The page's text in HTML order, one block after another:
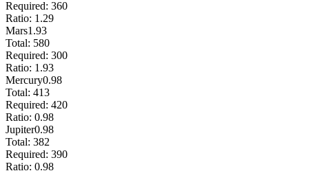
Required: 360
Ratio: 1.29
Mars1.93
Total: 580
Required: 300
Ratio: 1.93
Mercury0.98
Total: 413
Required: 420
Ratio: 0.98
Jupiter0.98
Total: 382
Required: 390
Ratio: 0.98